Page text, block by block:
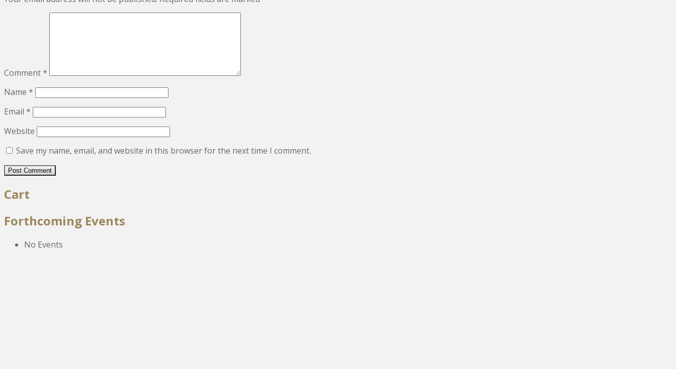
Comment*
Name *
Email *
Website
Save my name, email, and website in this browser for the next time I comment.
Cart
Forthcoming Events
No Events